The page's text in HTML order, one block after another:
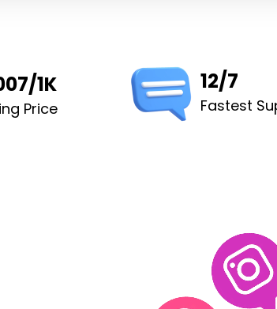
1K
Price
12/7
Fastest